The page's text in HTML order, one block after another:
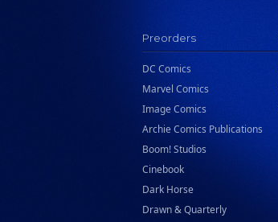
Preorders
DC Comics
Marvel Comics
Image Comics
Archie Comics Publications
Boom! Studios
Cinebook
Dark Horse
Drawn & Quarterly